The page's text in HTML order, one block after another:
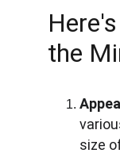
the
size